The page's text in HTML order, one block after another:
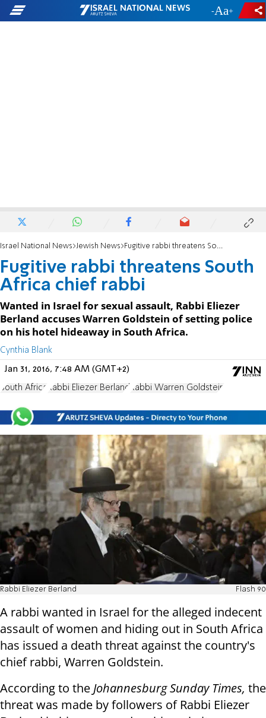
- +
Israel National News Jewish News Fugitive rabbi threatens South Africa chief rabbi
Fugitive rabbi threatens South
Africa chief rabbi
Wanted in Israel for sexual assault, Rabbi Eliezer
Berland accuses Warren Goldstein of setting police
on his hotel hideaway in South Africa.
Cynthia Blank
Jan 31, 2016, 7:48 AM (GMT+2)
South Africa Rabbi Eliezer Berland Rabbi Warren Goldstein
Rabbi Eliezer Berland Flash 90
A rabbi wanted in Israel for the alleged indecent
assault of women and hiding out in South Africa
has issued a death threat against the country's
chief rabbi, Warren Goldstein.
According to the Johannesburg Sunday Times, the
threat was made by followers of Rabbi Eliezer